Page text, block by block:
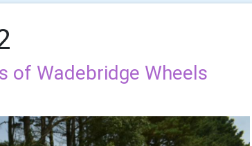
of Wadebridge Wheels